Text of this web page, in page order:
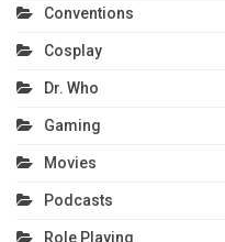
Conventions
Cosplay
Dr. Who
Gaming
Movies
Podcasts
Role Playing